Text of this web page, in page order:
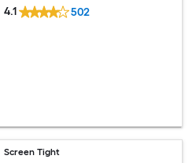
4.1 502
Screen Tight